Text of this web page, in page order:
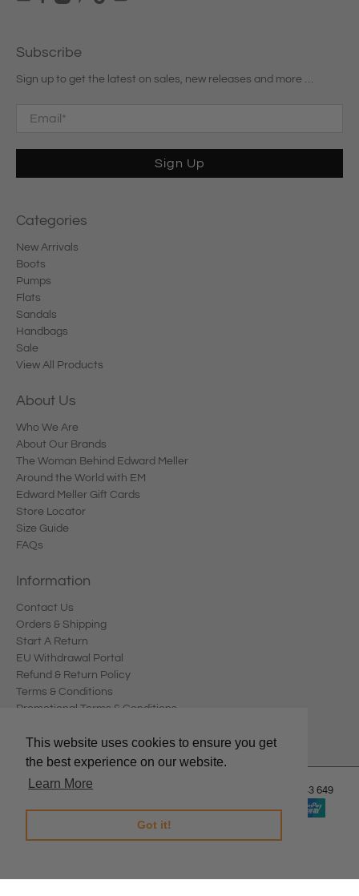
This website uses cookies to ensure you get
the best experience on our website.
Learn More
Got it!
Subscribe
Sign up to get the latest on sales, new releases and more …
Email *
Sign Up
Categories
New Arrivals
Boots
Pumps
Flats
Sandals
Handbags
Sale
View All Products
About Us
Who We Are
About Our Brands
The Woman Behind Edward Meller
Around the World with EM
Edward Meller Gift Cards
Store Locator
Size Guide
FAQs
Information
Contact Us
Orders & Shipping
Start A Return
EU Withdrawal Portal
Refund & Return Policy
Terms & Conditions
Promotional Terms & Conditions
© 2026Edward Meller Edward Meller Pty Ltd. ABN: 67 678 543 649